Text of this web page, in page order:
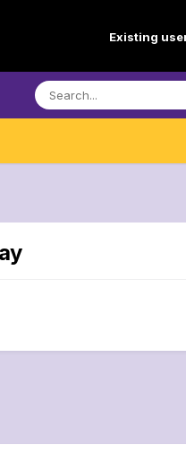
Existing